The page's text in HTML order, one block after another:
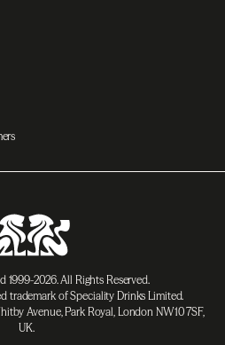
2026. All Rights Reserved.
trademark of Speciality Drinks Limited.
Avenue, Park Royal, London NW10 7SF,
UK.